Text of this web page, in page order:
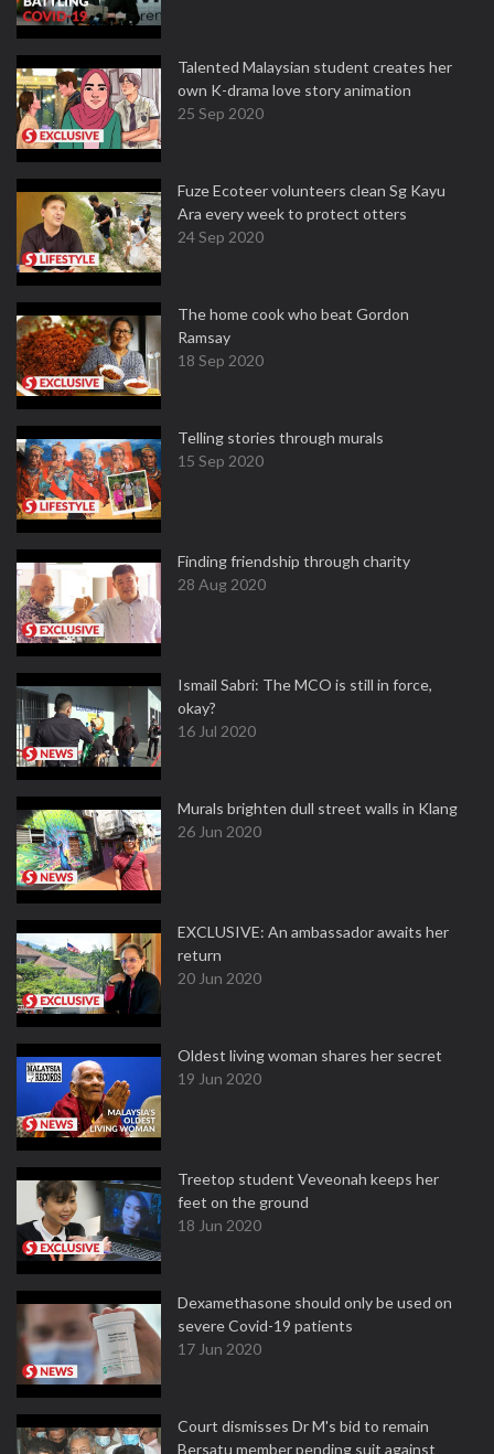
Talented Malaysian student creates her
own K-drama love story animation
25 Sep 2020
Fuze Ecoteer volunteers clean Sg Kayu
Ara every week to protect otters
24 Sep 2020
The home cook who beat Gordon
Ramsay
18 Sep 2020
Telling stories through murals
15 Sep 2020
Finding friendship through charity
28 Aug 2020
Ismail Sabri: The MCO is still in force,
okay?
16 Jul 2020
Murals brighten dull street walls in Klang
26 Jun 2020
EXCLUSIVE: An ambassador awaits her
return
20 Jun 2020
Oldest living woman shares her secret
19 Jun 2020
Treetop student Veveonah keeps her
feet on the ground
18 Jun 2020
Dexamethasone should only be used on
severe Covid-19 patients
17 Jun 2020
Court dismisses Dr M's bid to remain
Bersatu member pending suit against